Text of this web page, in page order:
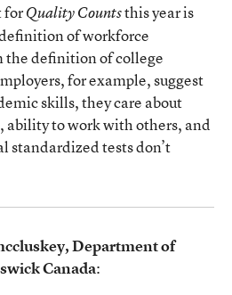
forQuality Countsthis year is
of workforce
the definition of college
for example, suggest
skills, they care about
to work with others, and
tests don’t
Department of
Canada: